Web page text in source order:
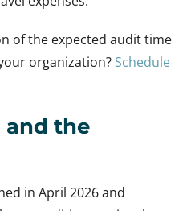
of the expected audit time
organization? Schedule
and the
in April 2026 and